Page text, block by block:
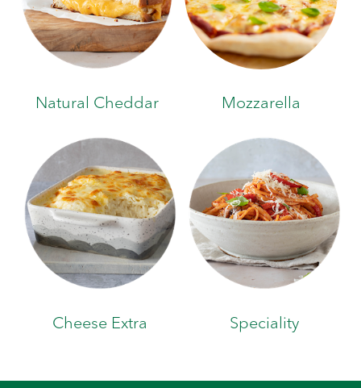
Natural Cheddar Mozzarella
Cheese Extra Speciality